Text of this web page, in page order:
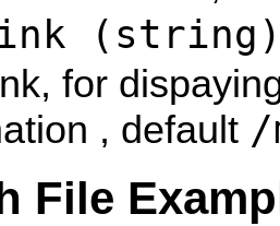
for
, default /
File